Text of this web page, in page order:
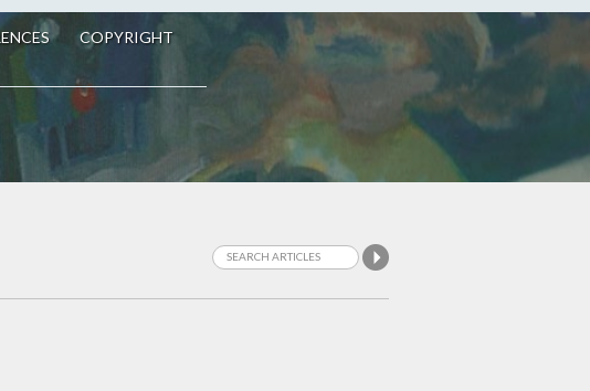
COPYRIGHT